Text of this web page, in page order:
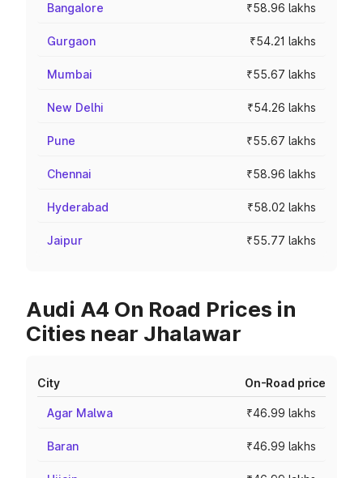
Bangalore ₹58.96 lakhs
Gurgaon ₹54.21 lakhs
Mumbai ₹55.67 lakhs
New Delhi ₹54.26 lakhs
Pune ₹55.67 lakhs
Chennai ₹58.96 lakhs
Hyderabad ₹58.02 lakhs
Jaipur ₹55.77 lakhs
Audi A4 On Road Prices in
Cities near Jhalawar
City On-Road price
Agar Malwa ₹46.99 lakhs
Baran ₹46.99 lakhs